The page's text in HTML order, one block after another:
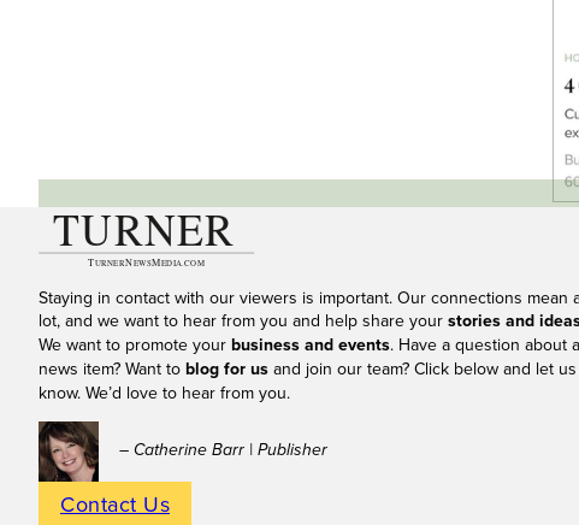
Staying in contact with our viewers is important. Our connections mean
lot, and we want to hear from you and help share your stories and
We want to promote your business and events. Have a question about a
news item? Want to blog for us and join our team? Click below and let us
know. We’d love to hear from you.
– Catherine Barr | Publisher
Contact Us